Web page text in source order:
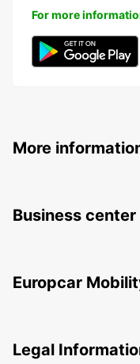
For more
More
Business center
Europcar
Legal